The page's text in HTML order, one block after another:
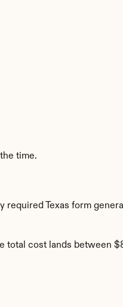
time.
Texas form
total cost lands between